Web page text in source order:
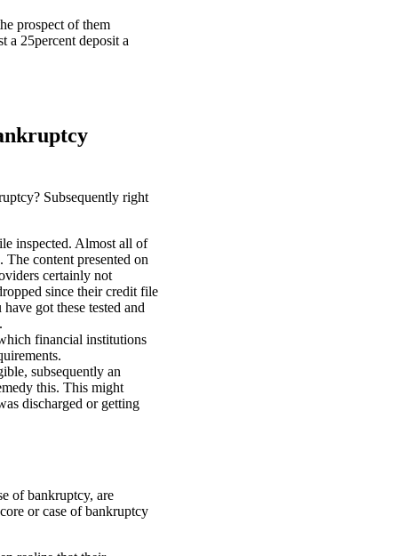
prospect of them
a 25percent deposit a
Subsequently right
inspected. Almost all of
content presented on
certainly not
since their credit file
got these tested and
financial institutions
subsequently an
this. This might
discharged or getting
of bankruptcy, are
or case of bankruptcy